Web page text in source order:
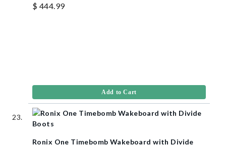
$ 444.99
Add to Cart
Ronix One Timebomb Wakeboard with Divide